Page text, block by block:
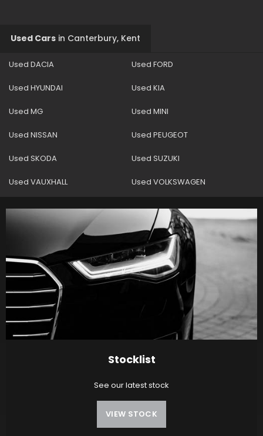
Used Cars in Canterbury, Kent
Used DACIA Used FORD
Used HYUNDAI Used KIA
Used MG Used MINI
Used NISSAN Used PEUGEOT
Used SKODA Used SUZUKI
Used VAUXHALL Used VOLKSWAGEN
Stocklist
See our latest stock
VIEW STOCK